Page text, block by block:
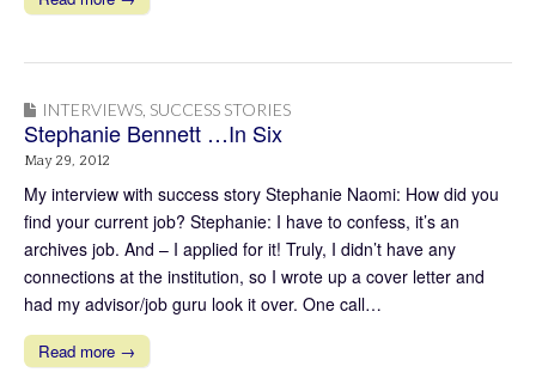
INTERVIEWS SUCCESS STORIES
Stephanie Bennett …In Six
May 29, 2012
My interview with success story Stephanie Naomi: How did you
find your current job? Stephanie: I have to confess, it’s an
archives job. And – I applied for it! Truly, I didn’t have any
connections at the institution, so I wrote up a cover letter and
had my advisor/job guru look it over. One call…
Read more →